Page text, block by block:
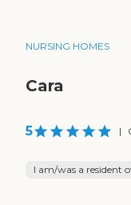
NURSING HOMES
Cara
5 |
I am/was a resident